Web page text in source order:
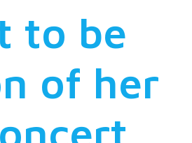
to be
of her